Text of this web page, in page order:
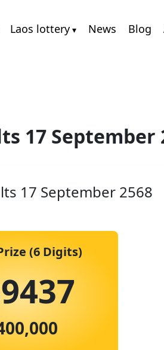
Laos lottery News Blog
17 September
17 September 2568
(6 Digits)